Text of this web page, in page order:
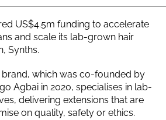
US$4.5m funding to accelerate
and scale its lab-grown hair
Synths.
which was co-founded by
Agbai in 2020, specialises in lab-
delivering extensions that are
on quality, safety or ethics.